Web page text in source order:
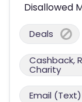
Disallowed
Deals
Cashback,
Charity
Email (Text)